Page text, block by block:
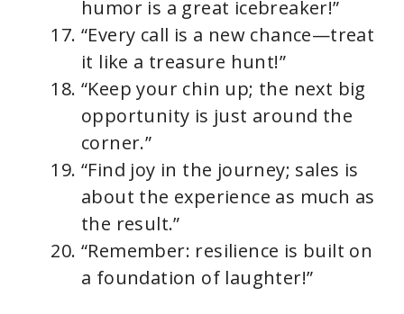
humor is a great icebreaker!”
“Every call is a new chance—treat
it like a treasure hunt!”
“Keep your chin up; the next big
opportunity is just around the
corner.”
“Find joy in the journey; sales is
about the experience as much as
the result.”
“Remember: resilience is built on
a foundation of laughter!”